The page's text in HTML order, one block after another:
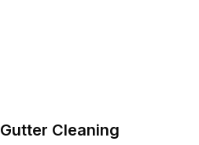
Gutter Cleaning